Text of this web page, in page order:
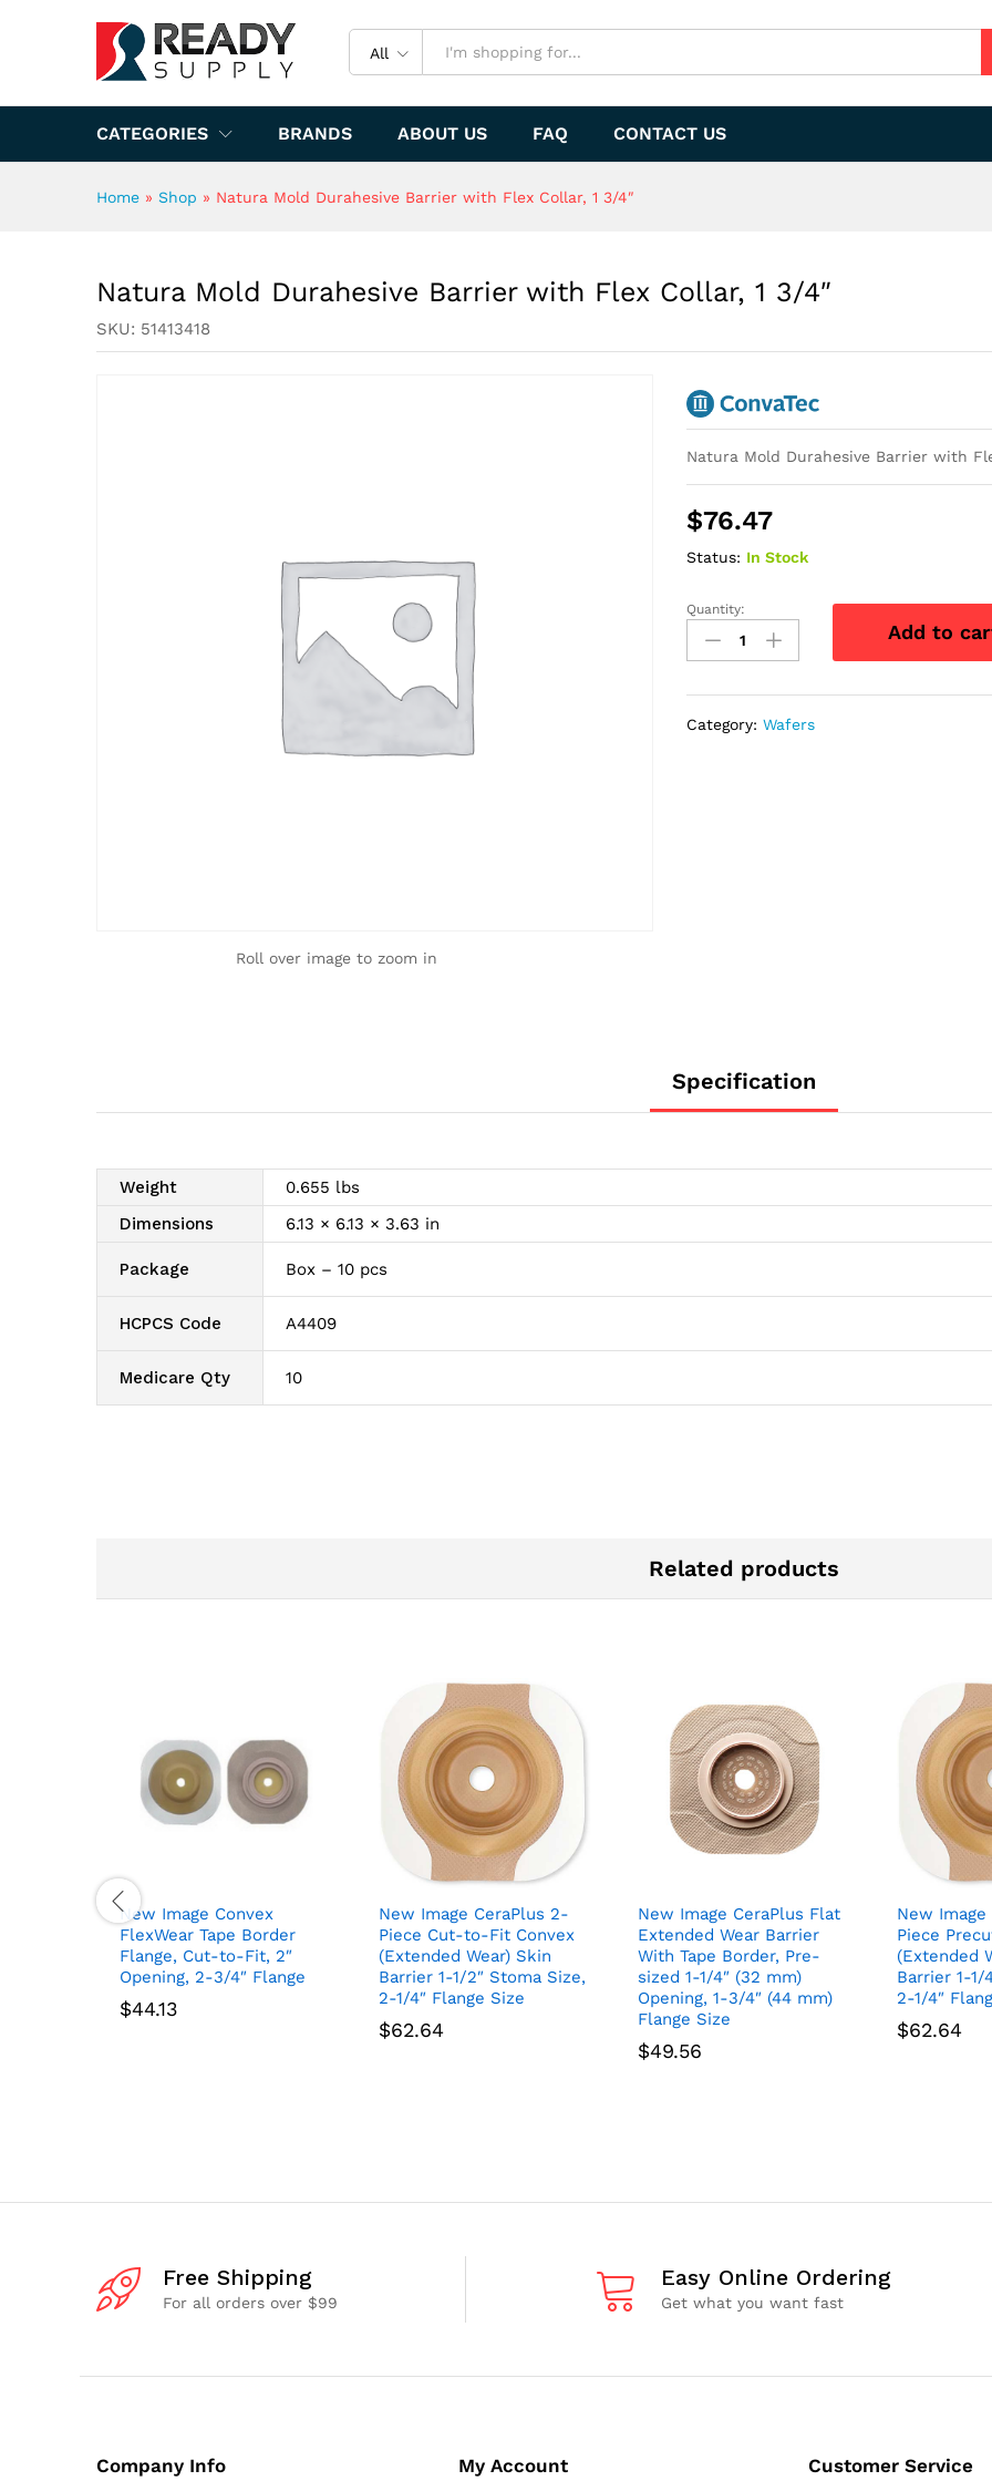
All
CATEGORIES BRANDS ABOUT US FAQ CONTACT US
Home » Shop » Natura Mold Durahesive Barrier with Flex Collar, 1 3/4″
Natura Mold Durahesive Barrier with Flex Collar, 1 3/4″
SKU: 51413418
Roll over image to zoom in
Natura Mold Durahesive Barrier with
$76.47
Status: In Stock
Natura
Mold
Durahesive
Flex
Quantity:
Add to
Category:Wafers
Specification
Weight
0.655 lbs
Dimensions
6.13 × 6.13 × 3.63 in
Package Box – 10 pcs
HCPCS Code A4409
Medicare Qty 10
Related products
New Image Convex
FlexWear Tape Border
Flange, Cut-to-Fit, 2″
Opening, 2-3/4″ Flange
$44.13
New Image CeraPlus 2-
Piece Cut-to-Fit Convex
(Extended Wear) Skin
Barrier 1-1/2″ Stoma Size,
2-1/4″ Flange Size
$62.64
New Image CeraPlus Flat
Extended Wear Barrier
With Tape Border, Pre-
sized 1-1/4″ (32 mm)
Opening, 1-3/4″ (44 mm)
Flange Size
$49.56
New
Piece
(Extended
Barrier 1-1/
2-1/4″
$62.64
Free Shipping
For all orders over $99
Easy Online Ordering
Get what you want fast
Company Info My Account Customer Service
Specification